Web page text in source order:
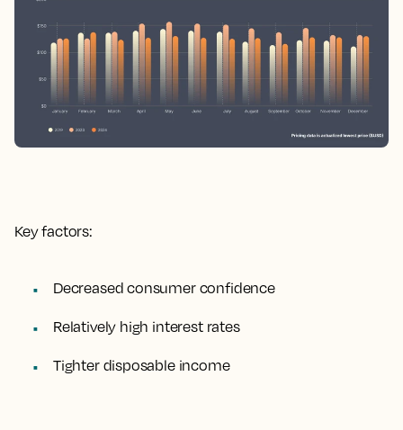
Key factors:
Decreased consumer confidence
Relatively high interest rates
Tighter disposable income